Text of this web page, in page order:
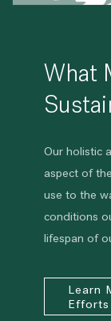
What
Our holistic
aspect of
use to the
conditions
lifespan of
Learn
Efforts